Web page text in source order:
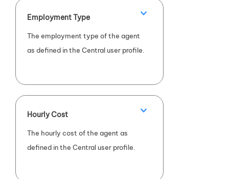
Employment Type
The employment type of the agent
as defined in the Central user profile.
Hourly Cost
The hourly cost of the agent as
defined in the Central user profile.